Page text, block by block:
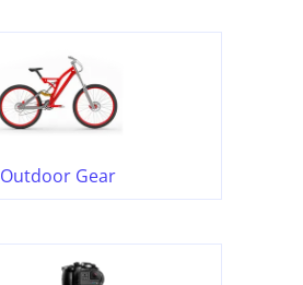
Outdoor Gear